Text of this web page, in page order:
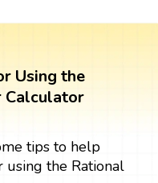
Using the
Calculator
tips to help
the Rational